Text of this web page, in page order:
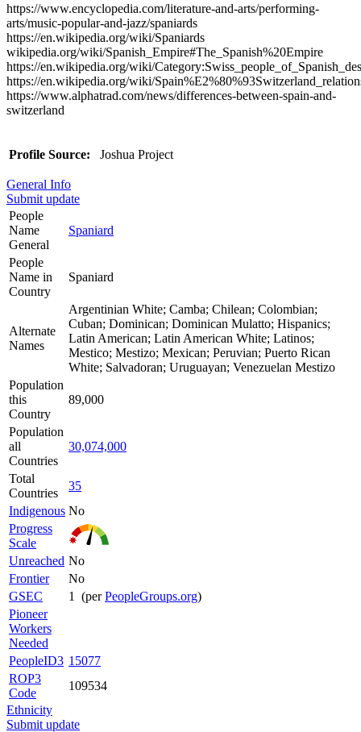
https://www.encyclopedia.com/literature-and-arts/performing-
arts/music-popular-and-jazz/spaniards
https://en.wikipedia.org/wiki/Spaniards
wikipedia.org/wiki/Spanish_Empire#The_Spanish%20Empire
https://en.wikipedia.org/wiki/
https://en.wikipedia.org/wiki/
https://www.alphatrad.com/news/differences-between-spain-and-
switzerland
Profile Source: Joshua Project
General Info
Submit update
People
Name
General
Spaniard
People
Name in
Country
Spaniard
Alternate
Names
Argentinian White; Camba; Chilean; Colombian;
Cuban; Dominican; Dominican Mulatto; Hispanics;
Latin American; Latin American White; Latinos;
Mestico; Mestizo; Mexican; Peruvian; Puerto Rican
White; Salvadoran; Uruguayan; Venezuelan Mestizo
Population
this
Country
89,000
Population
all
Countries
30,074,000
Total
Countries
35
Indigenous No
Progress
Scale
Unreached No
Frontier
No
GSEC
1 (perPeopleGroups.org)
Pioneer
Workers
Needed
PeopleID3 15077
ROP3
Code
109534
Ethnicity
Submit update